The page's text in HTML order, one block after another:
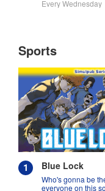
Every Wednesday
Sports
Blue Lock
Who's gonna be
everyone on this